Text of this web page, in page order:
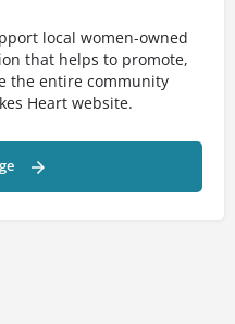
local women-owned
that helps to promote,
the entire community
Heart website.